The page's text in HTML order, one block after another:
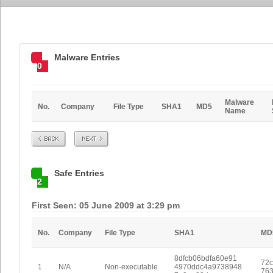
0
Malware Entries
No. Company File Type SHA1 MD5
Malware
Name
Prev Next
2
Safe Entries
First Seen: 05 June 2009 at 3:29 pm
No. Company File Type SHA1
1 N/A Non-executable
8dfcb06bdfa60e91
4970ddc4a9738948